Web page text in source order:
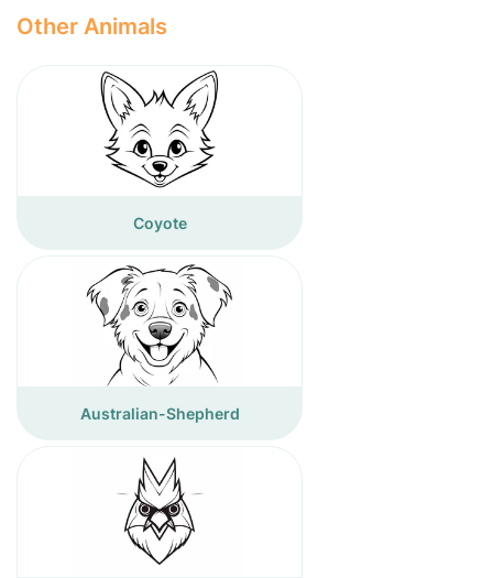
Other Animals
Coyote
Australian-Shepherd